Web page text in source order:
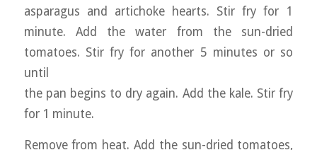
asparagus and artichoke hearts. Stir fry for 1
minute. Add the water from the sun-dried
tomatoes. Stir fry for another 5 minutes or so
until
the pan begins to dry again. Add the kale. Stir fry
for 1 minute.
Remove from heat. Add the sun-dried tomatoes,